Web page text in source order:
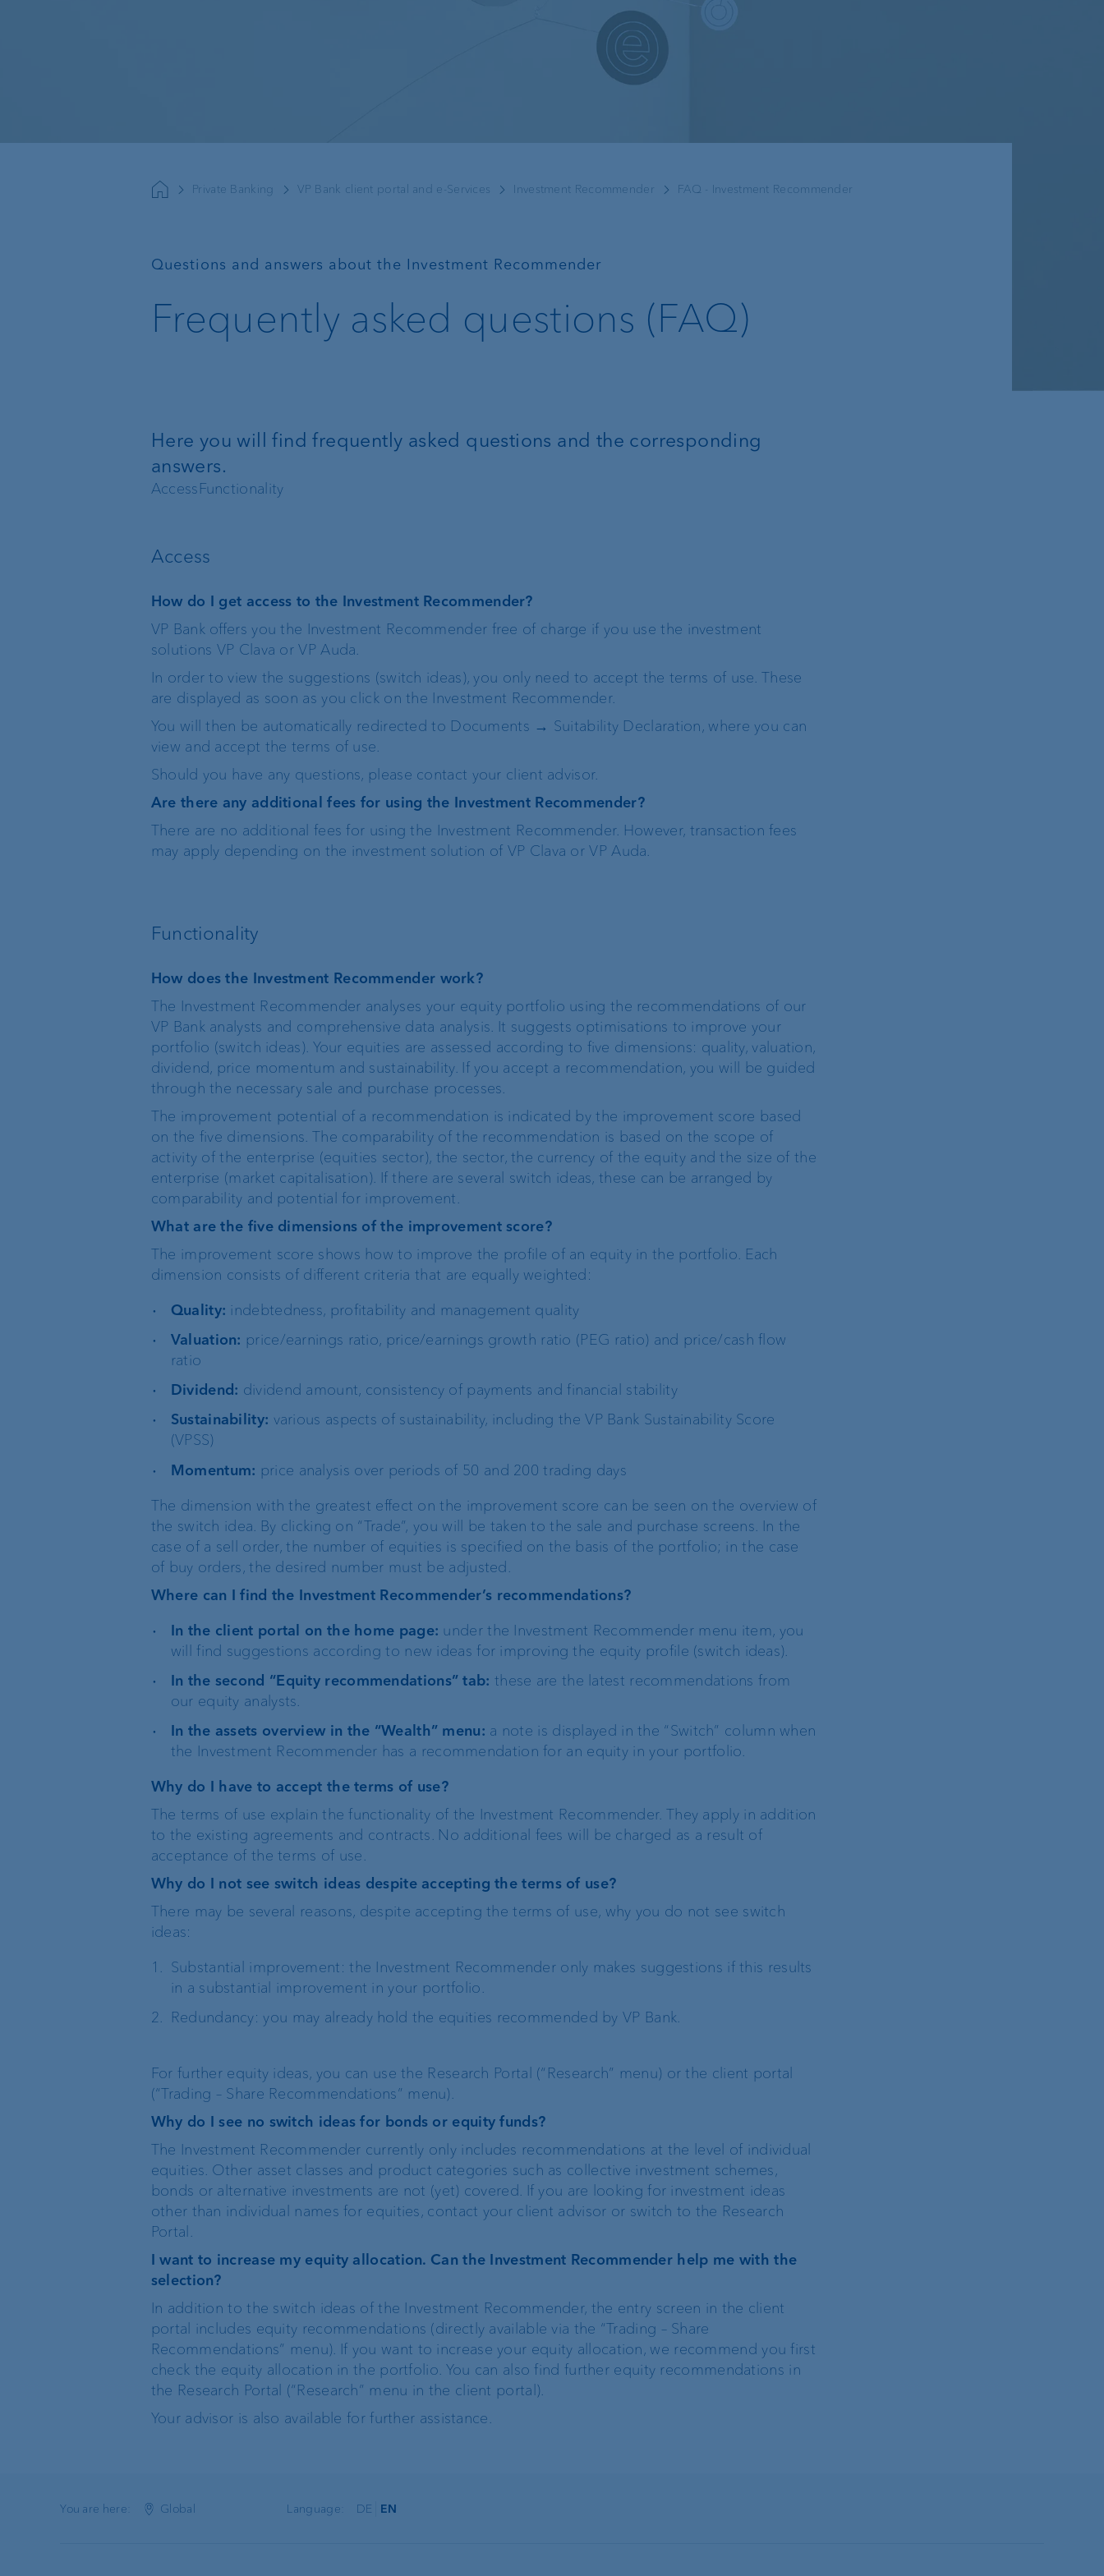
Execution Only
Investment products
Lombard loan
Digital Onboarding
Client portal
ProDF
VP Bank Switzerland
VP Bank Luxembourg
VP Bank Singapore
Management
Location Management
Organisation chart
Sustainability
Compliance,
operational risk and
tax compliance
Risk management
Client feedback
management
Private Banking VP Bank client portal and e-Services Investment Recommender FAQ - Investment Recommender
Questions and answers about the Investment Recommender
—
Frequently asked questions (FAQ)
Here you will find frequently asked questions and the corresponding
answers.
AccessFunctionality
Access
How do I get access to the Investment Recommender?
VP Bank offers you the Investment Recommender free of charge if you use the investment
solutions VP Clava or VP Auda.
In order to view the suggestions (switch ideas), you only need to accept the terms of use. These
are displayed as soon as you click on the Investment Recommender.
You will then be automatically redirected to Documents → Suitability Declaration, where you can
view and accept the terms of use.
Should you have any questions, please contact your client advisor.
Are there any additional fees for using the Investment Recommender?
There are no additional fees for using the Investment Recommender. However, transaction fees
may apply depending on the investment solution of VP Clava or VP Auda.
Functionality
How does the Investment Recommender work?
The Investment Recommender analyses your equity portfolio using the recommendations of our
VP Bank analysts and comprehensive data analysis. It suggests optimisations to improve your
portfolio (switch ideas). Your equities are assessed according to five dimensions: quality, valuation,
dividend, price momentum and sustainability. If you accept a recommendation, you will be guided
through the necessary sale and purchase processes.
The improvement potential of a recommendation is indicated by the improvement score based
on the five dimensions. The comparability of the recommendation is based on the scope of
activity of the enterprise (equities sector), the sector, the currency of the equity and the size of the
enterprise (market capitalisation). If there are several switch ideas, these can be arranged by
comparability and potential for improvement.
What are the five dimensions of the improvement score?
The improvement score shows how to improve the profile of an equity in the portfolio. Each
dimension consists of different criteria that are equally weighted:
Quality: indebtedness, profitability and management quality
Valuation: price/earnings ratio, price/earnings growth ratio (PEG ratio) and price/cash flow
ratio
Dividend: dividend amount, consistency of payments and financial stability
Sustainability: various aspects of sustainability, including the VP Bank Sustainability Score
(VPSS)
Momentum: price analysis over periods of 50 and 200 trading days
The dimension with the greatest effect on the improvement score can be seen on the overview of
the switch idea. By clicking on “Trade”, you will be taken to the sale and purchase screens. In the
case of a sell order, the number of equities is specified on the basis of the portfolio; in the case
of buy orders, the desired number must be adjusted.
Where can I find the Investment Recommender’s recommendations?
In the client portal on the home page: under the Investment Recommender menu item, you
will find suggestions according to new ideas for improving the equity profile (switch ideas).
In the second “Equity recommendations” tab: these are the latest recommendations from
our equity analysts.
In the assets overview in the “Wealth” menu: a note is displayed in the “Switch” column when
the Investment Recommender has a recommendation for an equity in your portfolio.
Why do I have to accept the terms of use?
The terms of use explain the functionality of the Investment Recommender. They apply in addition
to the existing agreements and contracts. No additional fees will be charged as a result of
acceptance of the terms of use.
Why do I not see switch ideas despite accepting the terms of use?
There may be several reasons, despite accepting the terms of use, why you do not see switch
ideas:
Substantial improvement: the Investment Recommender only makes suggestions if this results
in a substantial improvement in your portfolio.
Redundancy: you may already hold the equities recommended by VP Bank.
For further equity ideas, you can use the Research Portal (“Research” menu) or the client portal
(“Trading – Share Recommendations” menu).
Why do I see no switch ideas for bonds or equity funds?
The Investment Recommender currently only includes recommendations at the level of individual
equities. Other asset classes and product categories such as collective investment schemes,
bonds or alternative investments are not (yet) covered. If you are looking for investment ideas
other than individual names for equities, contact your client advisor or switch to the Research
Portal.
I want to increase my equity allocation. Can the Investment Recommender help me with the
selection?
In addition to the switch ideas of the Investment Recommender, the entry screen in the client
portal includes equity recommendations (directly available via the “Trading – Share
Recommendations” menu). If you want to increase your equity allocation, we recommend you first
check the equity allocation in the portfolio. You can also find further equity recommendations in
the Research Portal (“Research” menu in the client portal).
Your advisor is also available for further assistance.
You are here: Global Language: DE EN